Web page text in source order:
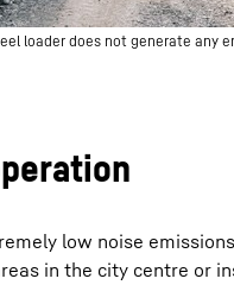
loader does not generate any
low noise
in the city centre or